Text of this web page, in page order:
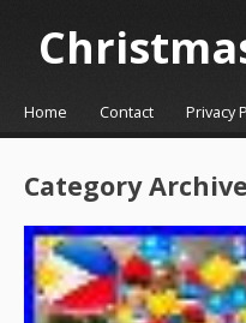
☰Menu
Skip to content
Home Contact Privacy
Category